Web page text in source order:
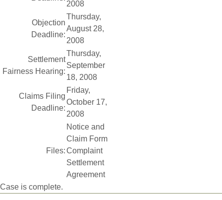
2008
Objection
Deadline:
Thursday,
August 28,
2008
Settlement
Fairness Hearing:
Thursday,
September
18, 2008
Claims Filing
Deadline:
Friday,
October 17,
2008
Files:
Notice and
Claim Form
Complaint
Settlement
Agreement
Case is complete.